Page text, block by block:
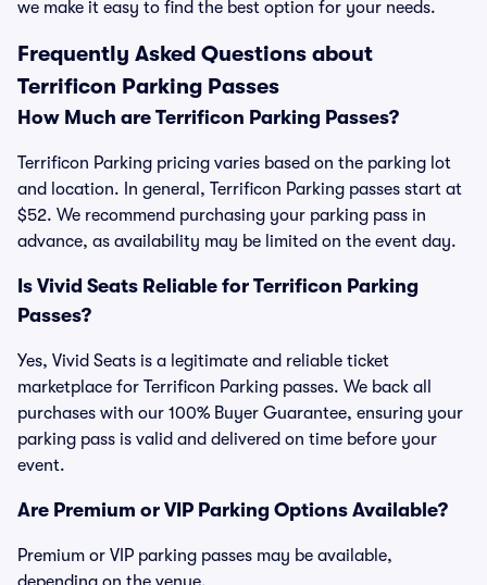
we make it easy to find the best option for your needs.
Frequently Asked Questions about
Terrificon Parking Passes
How Much are Terrificon Parking Passes?
Terrificon Parking pricing varies based on the parking lot
and location. In general, Terrificon Parking passes start at
$52. We recommend purchasing your parking pass in
advance, as availability may be limited on the event day.
Is Vivid Seats Reliable for Terrificon Parking
Passes?
Yes, Vivid Seats is a legitimate and reliable ticket
marketplace for Terrificon Parking passes. We back all
purchases with our 100% Buyer Guarantee, ensuring your
parking pass is valid and delivered on time before your
event.
Are Premium or VIP Parking Options Available?
Premium or VIP parking passes may be available,